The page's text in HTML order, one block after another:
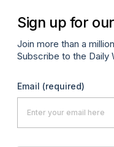
Sign up for
Join more than a
Subscribe to the Daily
Email (required)